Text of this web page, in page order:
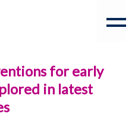
for early
in latest